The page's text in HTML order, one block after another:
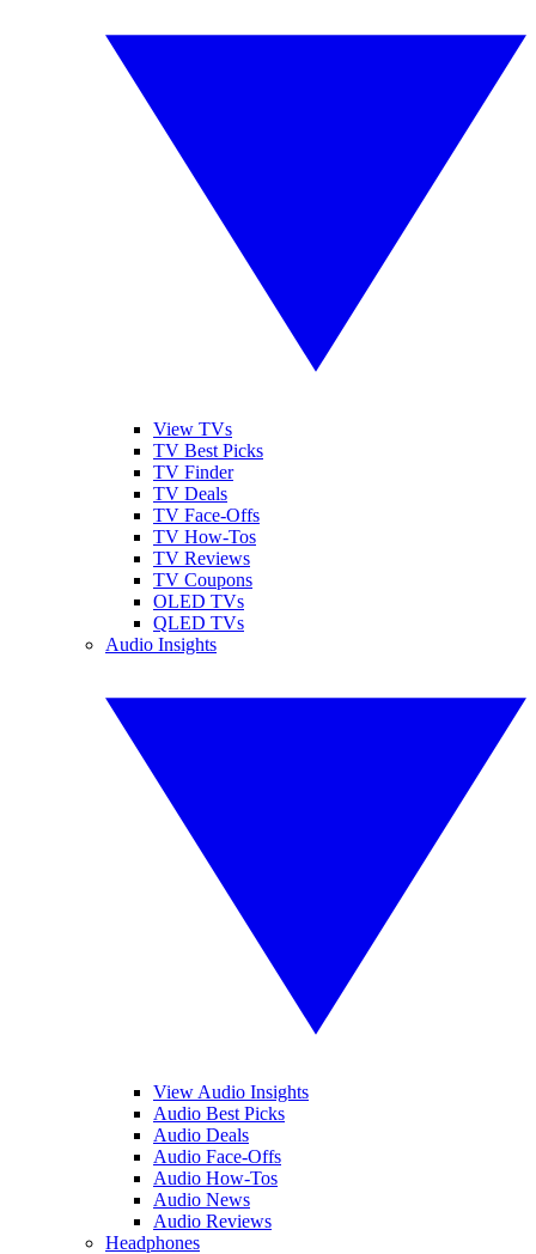
View TVs
TV Best Picks
TV Finder
TV Deals
TV Face-Offs
TV How-Tos
TV Reviews
TV Coupons
OLED TVs
QLED TVs
Audio Insights
View Audio Insights
Audio Best Picks
Audio Deals
Audio Face-Offs
Audio How-Tos
Audio News
Audio Reviews
Headphones